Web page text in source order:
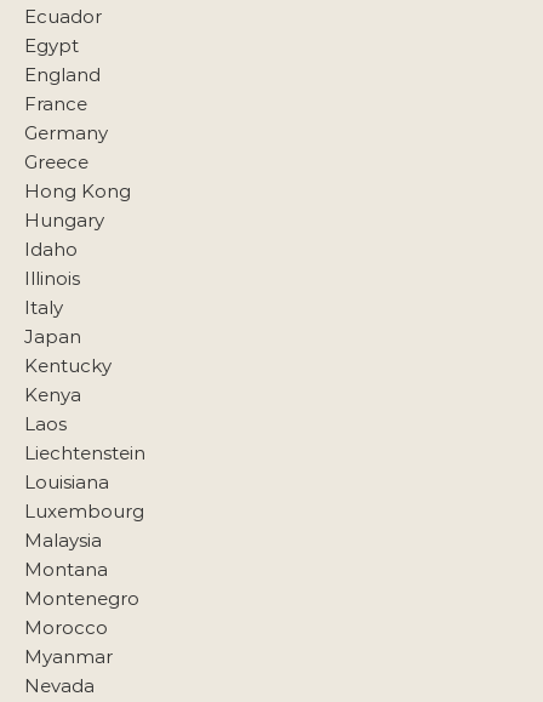
Ecuador
Egypt
England
France
Germany
Greece
Hong Kong
Hungary
Idaho
Illinois
Italy
Japan
Kentucky
Kenya
Laos
Liechtenstein
Louisiana
Luxembourg
Malaysia
Montana
Montenegro
Morocco
Myanmar
Nevada